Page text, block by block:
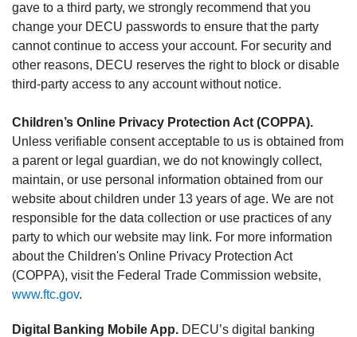
gave to a third party, we strongly recommend that you
change your DECU passwords to ensure that the party
cannot continue to access your account. For security and
other reasons, DECU reserves the right to block or disable
third-party access to any account without notice.
Children’s Online Privacy Protection Act (COPPA).
Unless verifiable consent acceptable to us is obtained from
a parent or legal guardian, we do not knowingly collect,
maintain, or use personal information obtained from our
website about children under 13 years of age. We are not
responsible for the data collection or use practices of any
party to which our website may link. For more information
about the Children's Online Privacy Protection Act
(COPPA), visit the Federal Trade Commission website,
www.ftc.gov.
Digital Banking Mobile App. DECU’s digital banking